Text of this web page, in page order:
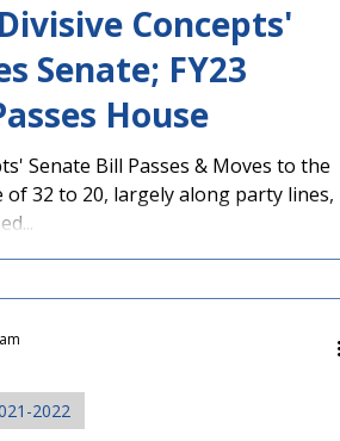
Concepts'
Senate; FY23
House
Senate Bill Passes & Moves to the
of 32 to 20, largely along party lines,
2022